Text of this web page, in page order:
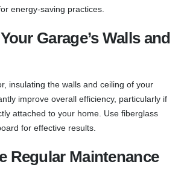
energy-saving practices.
Garage’s Walls and
insulating the walls and ceiling of your
improve overall efficiency, particularly if
attached to your home. Use fiberglass
for effective results.
Regular Maintenance